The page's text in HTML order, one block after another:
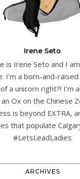
Irene Seto
is Irene Seto and I
I’m a born-and-
a unicorn right?! I’m
Ox on the Chinese
is beyond EXTRA,
that populate
#LetsLeadLadies
ARCHIVES